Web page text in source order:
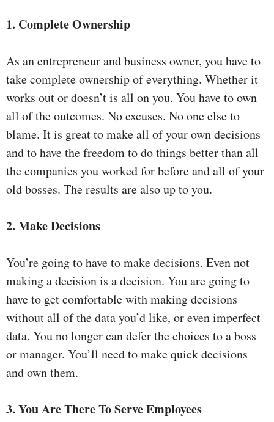
1. Complete Ownership
As an entrepreneur and business owner, you have to
take complete ownership of everything. Whether it
works out or doesn’t is all on you. You have to own
all of the outcomes. No excuses. No one else to
blame. It is great to make all of your own decisions
and to have the freedom to do things better than all
the companies you worked for before and all of your
old bosses. The results are also up to you.
2. Make Decisions
You’re going to have to make decisions. Even not
making a decision is a decision. You are going to
have to get comfortable with making decisions
without all of the data you’d like, or even imperfect
data. You no longer can defer the choices to a boss
or manager. You’ll need to make quick decisions
and own them.
3. You Are There To Serve Employees